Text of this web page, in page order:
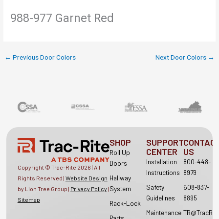
988-977 Garnet Red
← Previous Door Colors Next Door Colors →
Copyright © Trac-Rite 2026 | All
Rights Reserved | Website Design
by Lion Tree Group | Privacy Policy |
Sitemap
SHOP
Roll Up
Doors
Hallway
System
Rack-Lock
SUPPORT
CENTER
Installation
Instructions
Safety
Guidelines
Maintenance
US
800-448-
8979
608-837-
8895